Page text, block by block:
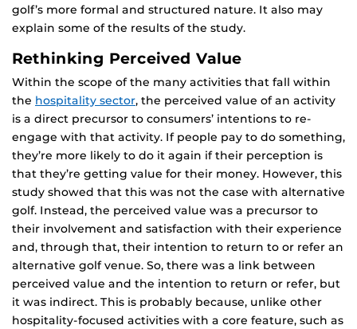
golf’s more formal and structured nature. It also may
explain some of the results of the study.
Rethinking Perceived Value
Within the scope of the many activities that fall within
the hospitality sector, the perceived value of an activity
is a direct precursor to consumers’ intentions to re-
engage with that activity. If people pay to do something,
they’re more likely to do it again if their perception is
that they’re getting value for their money. However, this
study showed that this was not the case with alternative
golf. Instead, the perceived value was a precursor to
their involvement and satisfaction with their experience
and, through that, their intention to return to or refer an
alternative golf venue. So, there was a link between
perceived value and the intention to return or refer, but
it was indirect. This is probably because, unlike other
hospitality-focused activities with a core feature, such as